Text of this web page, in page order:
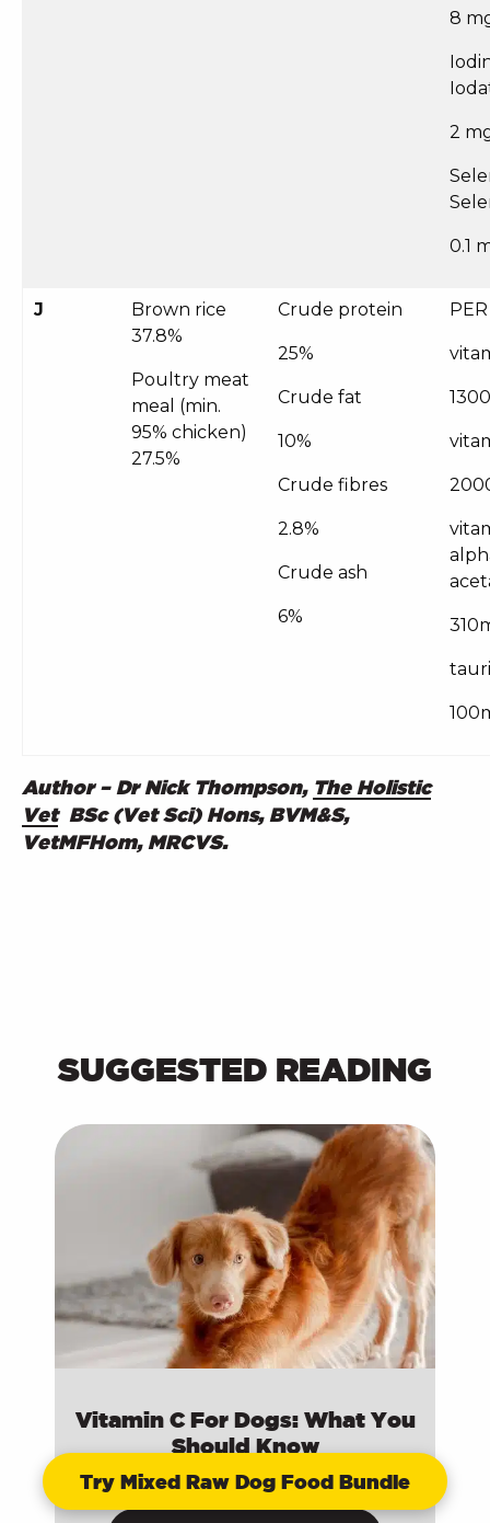
8
2
0.1
J
Brown rice
37.8%
Poultry meat
meal (min.
95% chicken)
27.5%
Crude protein
25%
Crude fat
10%
Crude fibres
2.8%
Crude ash
6%
Author – Dr Nick Thompson, The Holistic
VetBSc (Vet Sci) Hons, BVM&S,
VetMFHom, MRCVS.
SUGGESTED READING
Vitamin C For Dogs: What You
Should Know
Try Mixed Raw Dog Food Bundle